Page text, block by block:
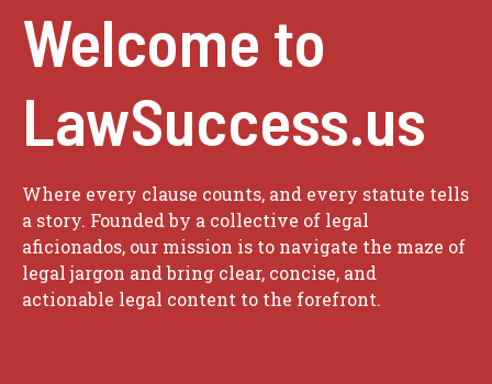
Welcome to
LawSuccess.us
Where every clause counts, and every statute tells
a story. Founded by a collective of legal
aficionados, our mission is to navigate the maze of
legal jargon and bring clear, concise, and
actionable legal content to the forefront.